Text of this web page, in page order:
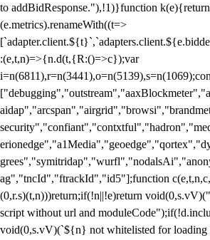
to addBidResponse."),!1)}function
(e.metrics).renameWith((t=>
:(e,t,n)=>{n.d(t,{R:()=>c});var
ag","tncId","ftrackId","id5"];function
(0,r.s)(t,n)))return;if(!n||!e)return
script without url and
void(0,s.vV)(`${n} not whitelisted for loading